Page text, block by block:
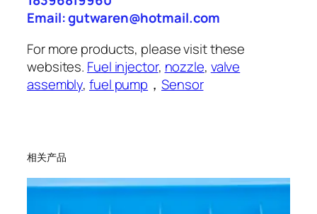
Email: gutwaren@hotmail.com
For more products, please visit these
websites. Fuel injector, nozzle, valve
assembly,fuel pump ，Sensor
相关产品